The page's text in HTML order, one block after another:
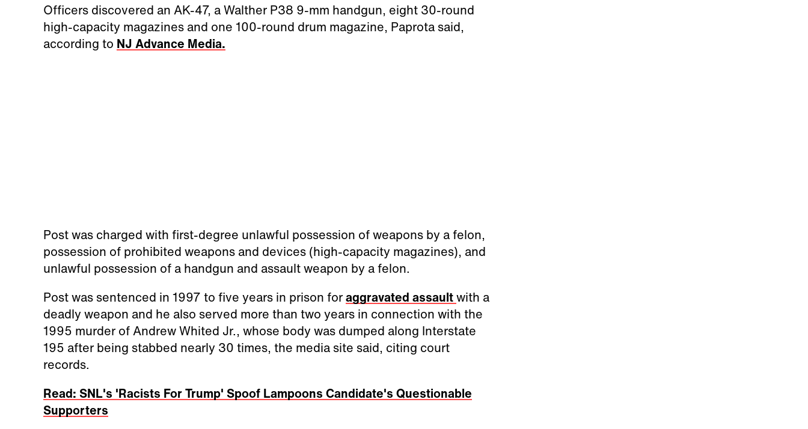
Officers discovered an AK-47, a Walther P38 9-mm handgun, eight 30-round
high-capacity magazines and one 100-round drum magazine, Paprota said,
according to NJ Advance Media.
Post was charged with first-degree unlawful possession of weapons by a felon,
possession of prohibited weapons and devices (high-capacity magazines), and
unlawful possession of a handgun and assault weapon by a felon.
Post was sentenced in 1997 to five years in prison foraggravated assaultwith a
deadly weapon and he also served more than two years in connection with the
1995 murder of Andrew Whited Jr., whose body was dumped along Interstate
195 after being stabbed nearly 30 times, the media site said, citing court
records.
Read: SNL's 'Racists For Trump' Spoof Lampoons Candidate's Questionable
Supporters